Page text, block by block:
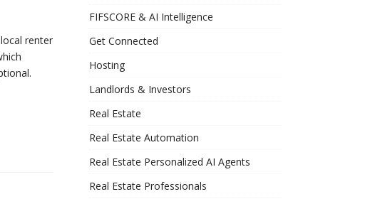
renter
FIFSCORE & AI Intelligence
Get Connected
Hosting
Landlords & Investors
Real Estate
Real Estate Automation
Real Estate Personalized AI Agents
Real Estate Professionals